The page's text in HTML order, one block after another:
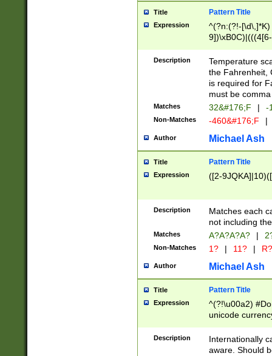
Title Pattern Title
Expression
^(?n:(?!-
(\xB0[CF]|K) )$
Description
Temperature
the Fahrenheit,
is required for
must be
Matches 32&#176;F | -
Non-Matches -460&#176;F |
Author Michael Ash
Title Pattern Title
Expression ([2-
Description
Matches each
not including
Matches A?A?A?A? |
Non-Matches 1? | 11? | R?
Author Michael Ash
Title Pattern Title
Expression
^(?!\u00a2)
unicode
zero if 1 or
# if there is a
(?:\1\d{3})* # if
Description
Internationally
aware. Should